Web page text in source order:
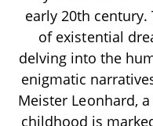
early 20th
of existential
delving into the
enigmatic
Meister Leonhard,
childhood is